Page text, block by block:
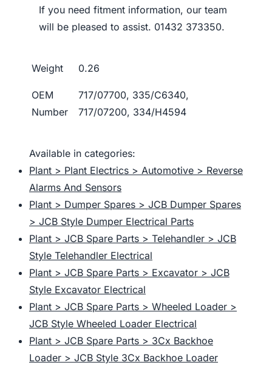
If you need fitment information, our team
will be pleased to assist. 01432 373350.
Weight 0.26
OEM
Number
717/07700, 335/C6340,
717/07200, 334/H4594
Available in categories:
Plant > Plant Electrics > Automotive > Reverse
Alarms And Sensors
Plant > Dumper Spares > JCB Dumper Spares
> JCB Style Dumper Electrical Parts
Plant > JCB Spare Parts > Telehandler > JCB
Style Telehandler Electrical
Plant > JCB Spare Parts > Excavator > JCB
Style Excavator Electrical
Plant > JCB Spare Parts > Wheeled Loader >
JCB Style Wheeled Loader Electrical
Plant > JCB Spare Parts > 3Cx Backhoe
Loader > JCB Style 3Cx Backhoe Loader